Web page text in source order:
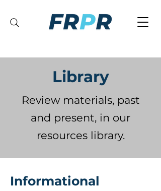
Library
Review materials, past
and present, in our
resources library.
Informational